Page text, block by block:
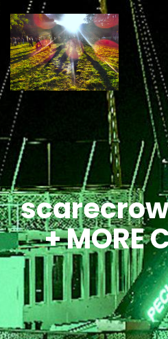
scarecrow
+ MORE